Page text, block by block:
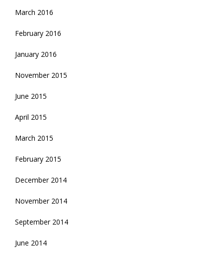
March 2016
February 2016
January 2016
November 2015
June 2015
April 2015
March 2015
February 2015
December 2014
November 2014
September 2014
June 2014